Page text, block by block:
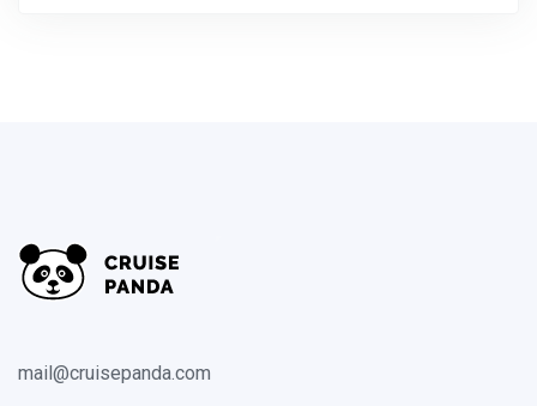
mail@cruisepanda.com